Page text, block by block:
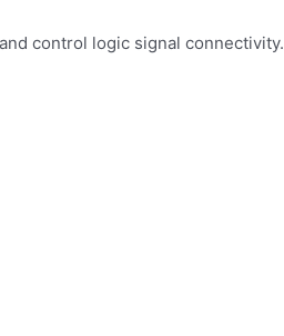
control logic signal connectivity.